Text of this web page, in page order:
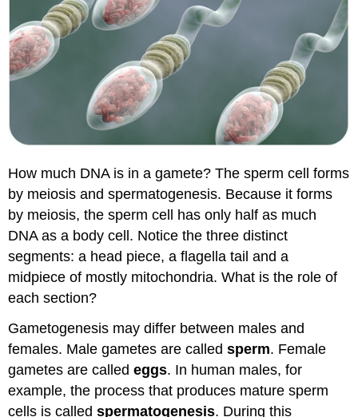
How much DNA is in a gamete? The sperm cell forms
by meiosis and spermatogenesis. Because it forms
by meiosis, the sperm cell has only half as much
DNA as a body cell. Notice the three distinct
segments: a head piece, a flagella tail and a
midpiece of mostly mitochondria. What is the role of
each section?
Gametogenesis may differ between males and
females. Male gametes are calledsperm. Female
gametes are calledeggs. In human males, for
example, the process that produces mature sperm
cells is calledspermatogenesis. During this